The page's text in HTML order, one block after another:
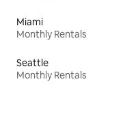
Miami
Monthly Rentals
Seattle
Monthly Rentals